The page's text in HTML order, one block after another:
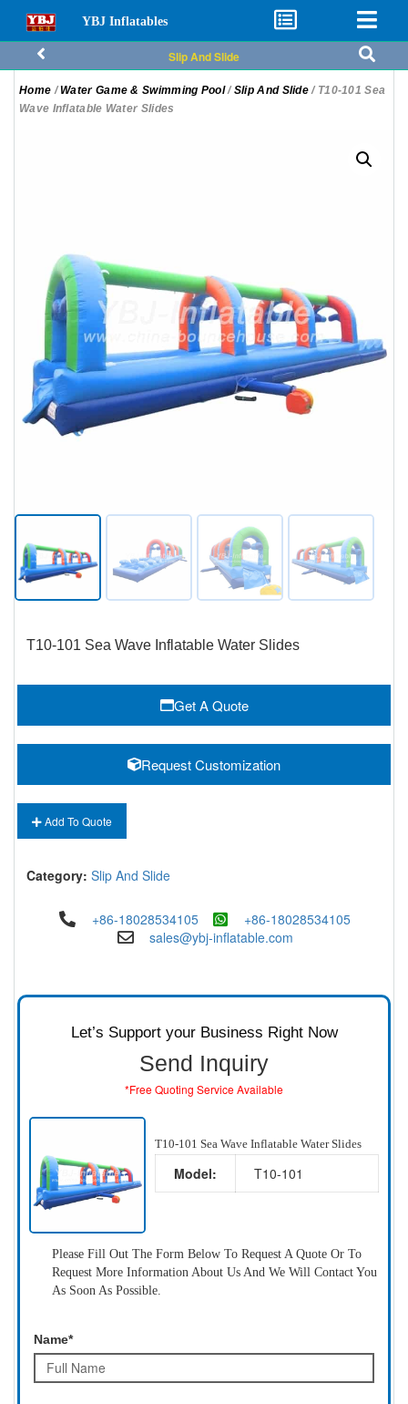
YBJ Inflatables
Slip And Slide
Home /Water Game & Swimming Pool/ Slip And Slide/ T10-101 Sea
Wave Inflatable Water Slides
T10-101 Sea Wave Inflatable Water Slides
Get A Quote
Request Customization
Add To Quote
Category: Slip And Slide
+86-18028534105
+86-18028534105
sales@ybj-inflatable.com
Let’s Support your Business Right Now
Send Inquiry
*Free Quoting Service Available
T10-101 Sea Wave Inflatable Water Slides
Model: T10-101
Please Fill Out The Form Below To Request A Quote Or To
Request More Information About Us And We Will Contact You
As Soon As Possible.
Name*